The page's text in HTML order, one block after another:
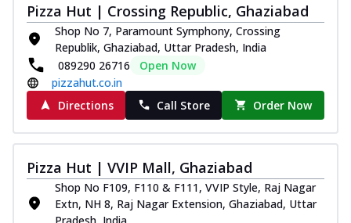
Pizza Hut | Crossing Republic, Ghaziabad
Shop No 7, Paramount Symphony, Crossing
Republik, Ghaziabad, Uttar Pradesh, India
089290 26716
Open Now
pizzahut.co.in
Directions
Call Store Order Now
Pizza Hut | VVIP Mall, Ghaziabad
Shop No F109, F110 & F111, VVIP Style, Raj Nagar
Extn, NH 8, Raj Nagar Extension, Ghaziabad, Uttar